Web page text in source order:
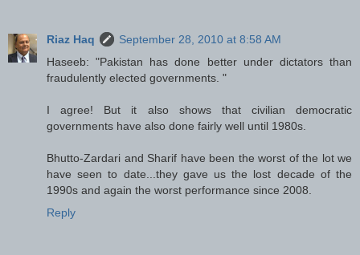
Riaz Haq
September 28, 2010 at 8:58 AM
Haseeb: "Pakistan has done better under dictators than
fraudulently elected governments. "
I agree! But it also shows that civilian democratic
governments have also done fairly well until 1980s.
Bhutto-Zardari and Sharif have been the worst of the lot we
have seen to date...they gave us the lost decade of the
1990s and again the worst performance since 2008.
Reply